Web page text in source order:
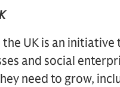
the UK is an
and social
need to grow,